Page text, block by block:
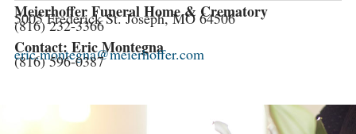
Meierhoffer Funeral Home & Crematory
5005 Frederick St. Joseph, MO 64506
(816) 232-3366
Contact: Eric Montegna
eric.montegna@meierhoffer.com
(816) 596-0387